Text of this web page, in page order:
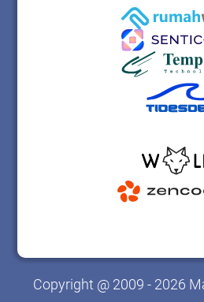
Copyright @ 2009 - 2026